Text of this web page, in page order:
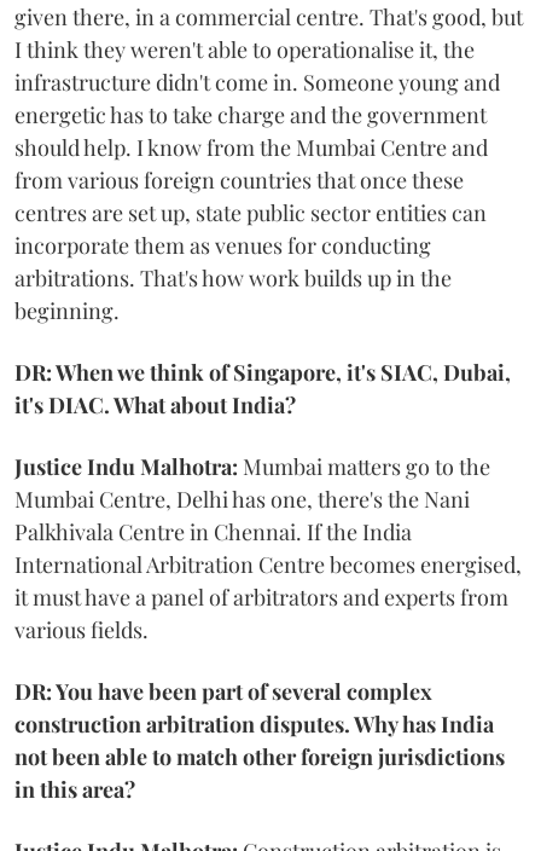
given there, in a commercial centre. That's good, but
I think they weren't able to operationalise it, the
infrastructure didn't come in. Someone young and
energetic has to take charge and the government
should help. I know from the Mumbai Centre and
from various foreign countries that once these
centres are set up, state public sector entities can
incorporate them as venues for conducting
arbitrations. That's how work builds up in the
beginning.
DR: When we think of Singapore, it's SIAC, Dubai,
it's DIAC. What about India?
Justice Indu Malhotra: Mumbai matters go to the
Mumbai Centre, Delhi has one, there's the Nani
Palkhivala Centre in Chennai. If the India
International Arbitration Centre becomes energised,
it must have a panel of arbitrators and experts from
various fields.
DR: You have been part of several complex
construction arbitration disputes. Why has India
not been able to match other foreign jurisdictions
in this area?